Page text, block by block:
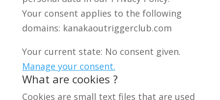
Your consent applies to the following
domains: kanakaoutriggerclub.com
Your current state: No consent given.
Manage your consent.
What are cookies ?
Cookies are small text files that are used